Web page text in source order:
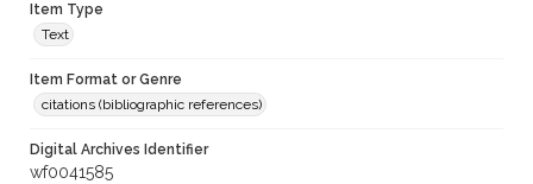
Item Type
Text
Item Format or Genre
citations (bibliographic references)
Digital Archives Identifier
wf0041585